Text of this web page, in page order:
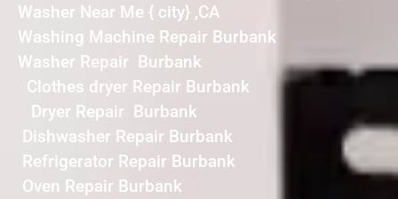
Washer Near Me { city} ,CA
Washing Machine Repair Burbank
Washer Repair Burbank
Clothes dryer Repair Burbank
Dryer Repair Burbank
Dishwasher Repair Burbank
Refrigerator Repair Burbank
Oven Repair Burbank